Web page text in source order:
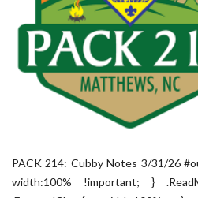
PACK 214: Cubby Notes 3/31/26
width:100% !important; }